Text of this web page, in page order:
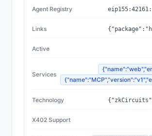
Agent Registry eip155:42161:
Links
Active
Services
Technology
X402 Support